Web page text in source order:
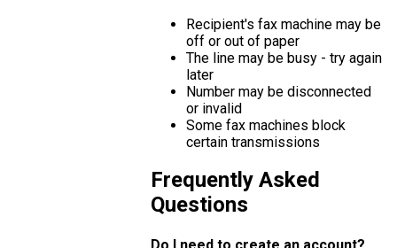
Recipient's fax machine may be
off or out of paper
The line may be busy - try again
later
Number may be disconnected
or invalid
Some fax machines block
certain transmissions
Frequently Asked
Questions